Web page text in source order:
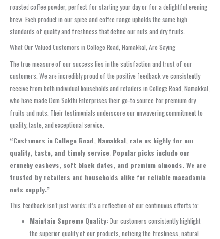
roasted coffee powder, perfect for starting your day or for a delightful evening
brew. Each product in our spice and coffee range upholds the same high
standards of quality and freshness that define our nuts and dry fruits.
What Our Valued Customers in College Road, Namakkal, Are Saying
The true measure of our success lies in the satisfaction and trust of our
customers. We are incredibly proud of the positive feedback we consistently
receive from both individual households and retailers in College Road, Namakkal,
who have made Oom Sakthi Enterprises their go-to source for premium dry
fruits and nuts. Their testimonials underscore our unwavering commitment to
quality, taste, and exceptional service.
“Customers in College Road, Namakkal, rate us highly for our
quality, taste, and timely service. Popular picks include our
crunchy cashews, soft black dates, and premium almonds. We are
trusted by retailers and households alike for reliable macadamia
nuts supply.”
This feedback isn’t just words; it’s a reflection of our continuous efforts to:
Maintain Supreme Quality:Our customers consistently highlight
the superior quality of our products, noticing the freshness, natural